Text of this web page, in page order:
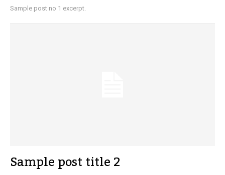
Sample post no 1 excerpt.
Sample post title 2